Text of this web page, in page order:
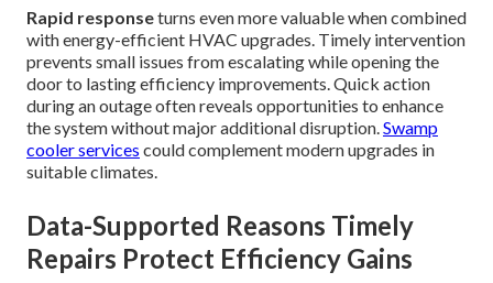
Rapid responseturns even more valuable when combined
with energy-efficient HVAC upgrades. Timely intervention
prevents small issues from escalating while opening the
door to lasting efficiency improvements. Quick action
during an outage often reveals opportunities to enhance
the system without major additional disruption.Swamp
cooler services could complement modern upgrades in
suitable climates.
Data-Supported Reasons Timely
Repairs Protect Efficiency Gains